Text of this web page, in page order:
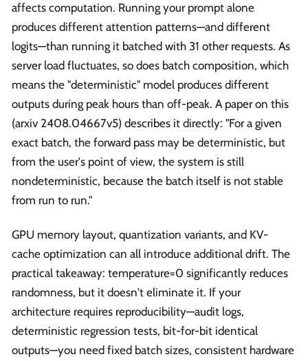
affects computation. Running your prompt alone
produces different attention patterns—and different
logits—than running it batched with 31 other requests. As
server load fluctuates, so does batch composition, which
means the "deterministic" model produces different
outputs during peak hours than off-peak. A paper on this
(arxiv 2408.04667v5) describes it directly: "For a given
exact batch, the forward pass may be deterministic, but
from the user's point of view, the system is still
nondeterministic, because the batch itself is not stable
from run to run."
GPU memory layout, quantization variants, and KV-
cache optimization can all introduce additional drift. The
practical takeaway: temperature=0 significantly reduces
randomness, but it doesn't eliminate it. If your
architecture requires reproducibility—audit logs,
deterministic regression tests, bit-for-bit identical
outputs—you need fixed batch sizes, consistent hardware